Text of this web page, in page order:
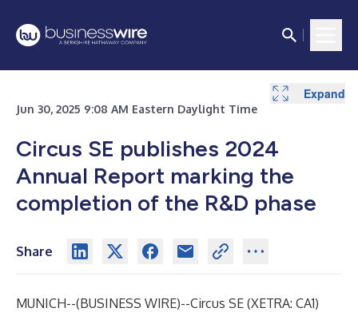
Jun 30, 2025 9:08 AM Eastern Daylight Time
Circus SE publishes 2024
Annual Report marking the
completion of the R&D phase
Share
MUNICH--(BUSINESS WIRE)--Circus SE (XETRA: CA1)
Expand